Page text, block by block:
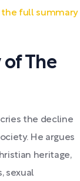
the full summary
of The
the decline
He argues
heritage,
sexual